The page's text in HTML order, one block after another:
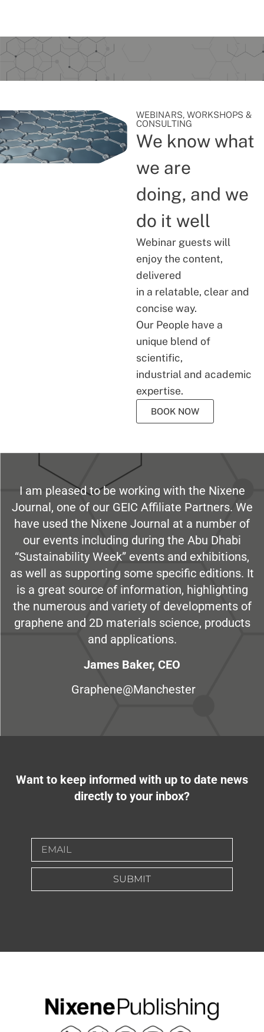
WEBINARS, WORKSHOPS &
CONSULTING
We know what
we are
doing, and we
do it well
Webinar guests will
enjoy the content,
delivered
in a relatable, clear and
concise way.
Our People have a
unique blend of
scientific,
industrial and academic
expertise.
BOOK NOW
I am pleased to be working with the Nixene
Journal, one of our GEIC Affiliate Partners. We
have used the Nixene Journal at a number of
our events including during the Abu Dhabi
“Sustainability Week” events and exhibitions,
as well as supporting some specific editions. It
is a great source of information, highlighting
the numerous and variety of developments of
graphene and 2D materials science, products
and applications.
James Baker, CEO
Graphene@Manchester
Want to keep informed with up to date news
directly to your inbox?
SUBMIT